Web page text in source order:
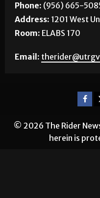
Phone: (956) 665-
Address: 1201 West
Room: ELABS 170
Email:
© 2026 The Rider
herein is